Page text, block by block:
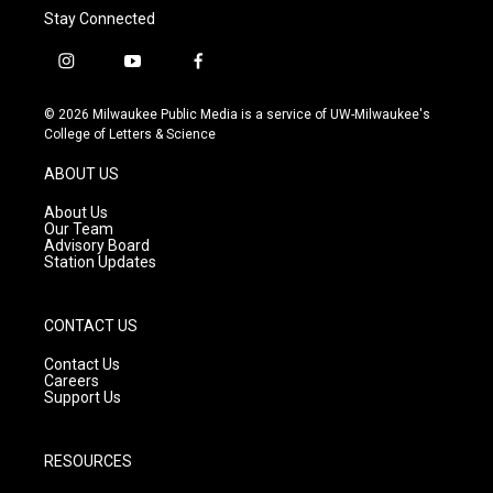
Stay Connected
i
s
t
g
a
m
y
u
t
f
c
e
© 2026 Milwaukee Public Media is a service of UW-Milwaukee's
College of Letters & Science
ABOUT US
About Us
Our Team
Advisory Board
Station Updates
CONTACT US
Contact Us
Careers
Support Us
RESOURCES